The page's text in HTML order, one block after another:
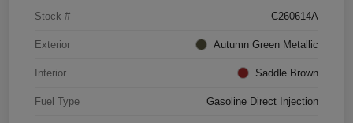
Stock # C260614A
Exterior Autumn Green Metallic
Interior Saddle Brown
Fuel Type Gasoline Direct Injection